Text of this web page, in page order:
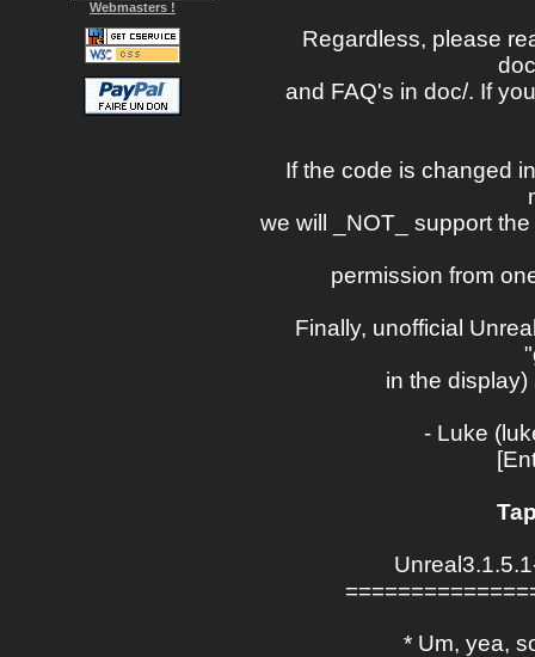
Regardless, please
and FAQ's in doc/. If
If the code is changed
we will _NOT_ support
permission from
Finally, unofficial
in the
- Luke
* Um, yea,